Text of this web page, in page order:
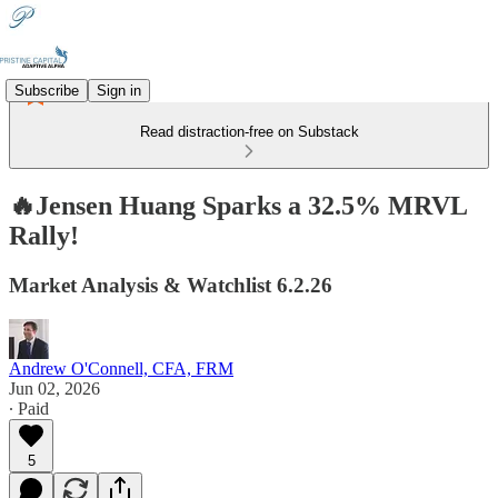
Subscribe Sign in
Read distraction-free on Substack
🔥Jensen Huang Sparks a 32.5% MRVL
Rally!
Market Analysis & Watchlist 6.2.26
Andrew O'Connell, CFA, FRM
Jun 02, 2026
∙ Paid
5